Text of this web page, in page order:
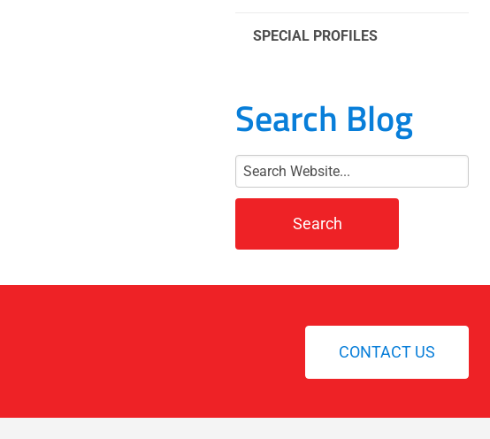
SPECIAL PROFILES
Search Blog
CONTACT US